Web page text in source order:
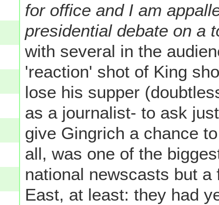
for office and I am
presidential debate on a
with several in the
'reaction' shot of King
lose his supper
as a journalist- to ask
give Gingrich a chance
all, was one of the
national newscasts but
East, at least: they had